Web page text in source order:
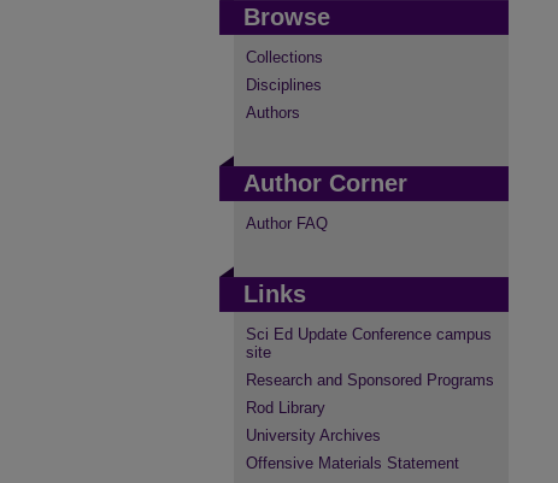
Browse
Collections
Disciplines
Authors
Author Corner
Author FAQ
Links
Sci Ed Update Conference campus
site
Research and Sponsored Programs
Rod Library
University Archives
Offensive Materials Statement